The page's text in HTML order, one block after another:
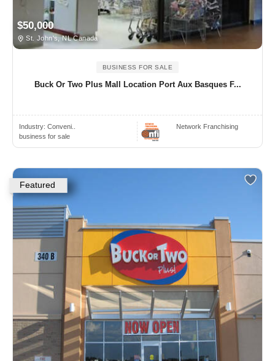
$50,000
St. John's, NL Canada
BUSINESS FOR SALE
Buck Or Two Plus Mall Location Port Aux Basques F...
Industry: Conveni..
business for sale
Network Franchising
Featured